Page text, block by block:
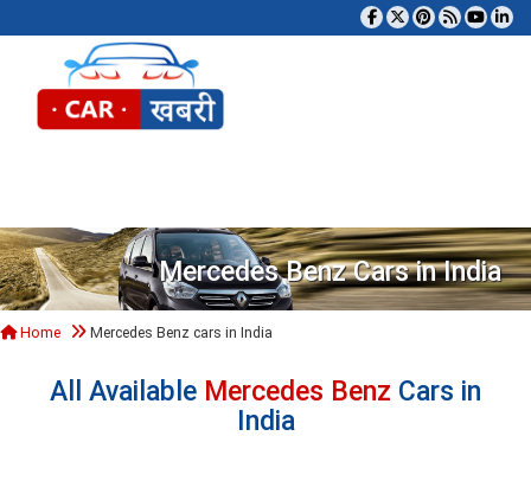
Mercedes Benz Cars in India
Home Mercedes Benz cars in India
All Available Mercedes Benz Cars in
India